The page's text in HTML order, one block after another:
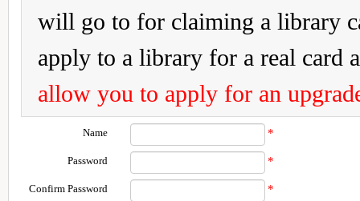
will go to for claiming a library
apply to a library for a real card
allow you to apply for an
Name *
Password *
Confirm Password *